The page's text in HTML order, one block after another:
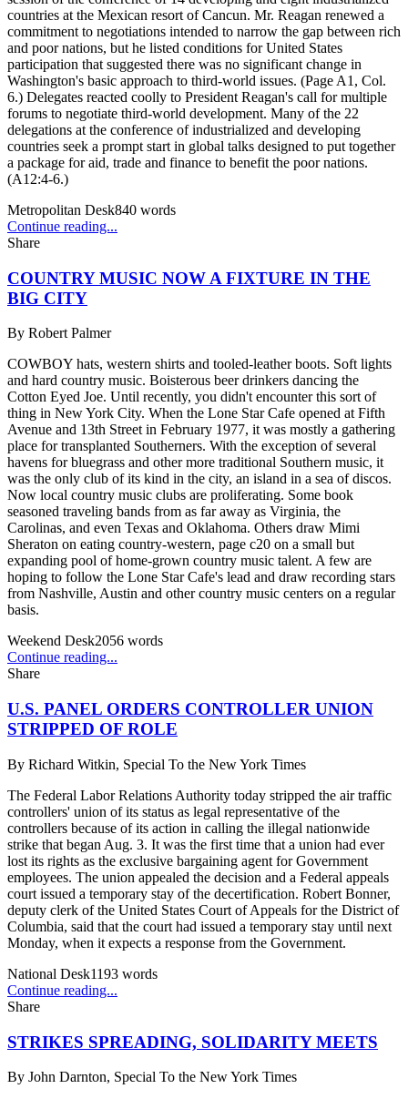
countries at the Mexican resort of Cancun. Mr. Reagan renewed a
commitment to negotiations intended to narrow the gap between rich
and poor nations, but he listed conditions for United States
participation that suggested there was no significant change in
Washington's basic approach to third-world issues. (Page A1, Col.
6.) Delegates reacted coolly to President Reagan's call for multiple
forums to negotiate third-world development. Many of the 22
delegations at the conference of industrialized and developing
countries seek a prompt start in global talks designed to put together
a package for aid, trade and finance to benefit the poor nations.
(A12:4-6.)
Metropolitan Desk840 words
Continue reading...
Share
COUNTRY MUSIC NOW A FIXTURE IN THE
BIG CITY
By Robert Palmer
COWBOY hats, western shirts and tooled-leather boots. Soft lights
and hard country music. Boisterous beer drinkers dancing the
Cotton Eyed Joe. Until recently, you didn't encounter this sort of
thing in New York City. When the Lone Star Cafe opened at Fifth
Avenue and 13th Street in February 1977, it was mostly a gathering
place for transplanted Southerners. With the exception of several
havens for bluegrass and other more traditional Southern music, it
was the only club of its kind in the city, an island in a sea of discos.
Now local country music clubs are proliferating. Some book
seasoned traveling bands from as far away as Virginia, the
Carolinas, and even Texas and Oklahoma. Others draw Mimi
Sheraton on eating country-western, page c20 on a small but
expanding pool of home-grown country music talent. A few are
hoping to follow the Lone Star Cafe's lead and draw recording stars
from Nashville, Austin and other country music centers on a regular
basis.
Weekend Desk2056 words
Continue reading...
Share
U.S. PANEL ORDERS CONTROLLER UNION
STRIPPED OF ROLE
By Richard Witkin, Special To the New York Times
The Federal Labor Relations Authority today stripped the air traffic
controllers' union of its status as legal representative of the
controllers because of its action in calling the illegal nationwide
strike that began Aug. 3. It was the first time that a union had ever
lost its rights as the exclusive bargaining agent for Government
employees. The union appealed the decision and a Federal appeals
court issued a temporary stay of the decertification. Robert Bonner,
deputy clerk of the United States Court of Appeals for the District of
Columbia, said that the court had issued a temporary stay until next
Monday, when it expects a response from the Government.
National Desk1193 words
Continue reading...
Share
STRIKES SPREADING, SOLIDARITY MEETS
By John Darnton, Special To the New York Times